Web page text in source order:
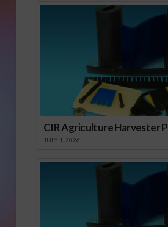
CIR Agriculture Harvester
JULY 1, 2026